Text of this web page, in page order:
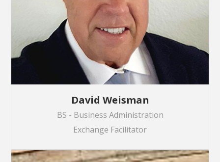
David Weisman
BS - Business Administration
Exchange Facilitator